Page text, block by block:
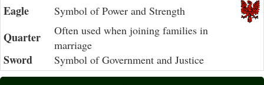
Eagle Symbol of Power and Strength
Quarter
Often used when joining families in
marriage
Sword Symbol of Government and Justice